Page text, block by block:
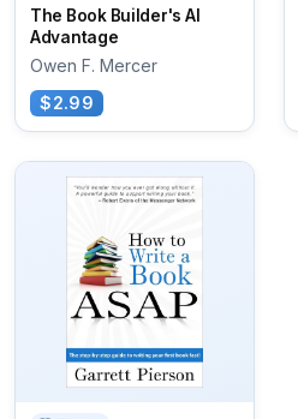
The Book Builder's AI
Advantage
Owen F. Mercer
$2.99